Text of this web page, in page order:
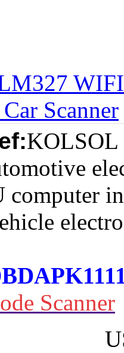
Scanner
KOLSOL
computer
Scanner